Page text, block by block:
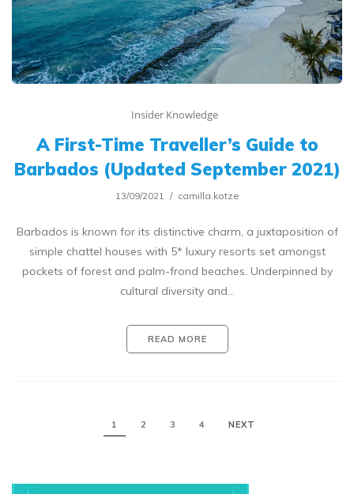
Insider Knowledge
A First-Time Traveller’s Guide to
Barbados (Updated September 2021)
13/09/2021 camilla.kotze
Barbados is known for its distinctive charm, a juxtaposition of
simple chattel houses with 5* luxury resorts set amongst
pockets of forest and palm-frond beaches. Underpinned by
cultural diversity and…
READ MORE
1 2 3 4 NEXT